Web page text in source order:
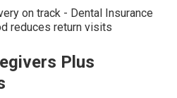
on track - Dental Insurance
reduces return visits
Plus